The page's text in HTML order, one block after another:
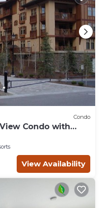
Condo
Condo with
View Availability